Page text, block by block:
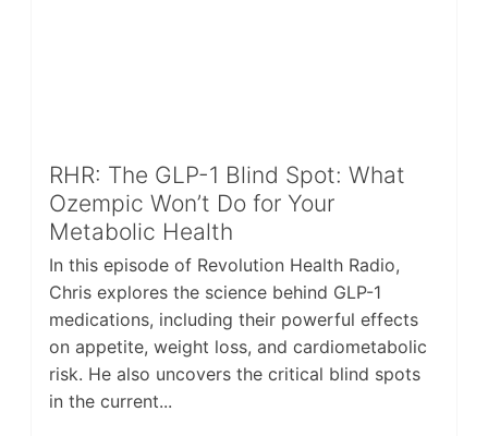
RHR: The GLP-1 Blind Spot: What
Ozempic Won’t Do for Your
Metabolic Health
In this episode of Revolution Health Radio,
Chris explores the science behind GLP-1
medications, including their powerful effects
on appetite, weight loss, and cardiometabolic
risk. He also uncovers the critical blind spots
in the current...